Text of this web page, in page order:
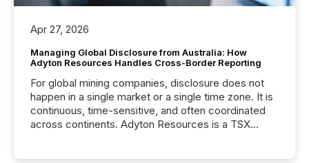
Apr 27, 2026
Managing Global Disclosure from Australia: How
Adyton Resources Handles Cross-Border Reporting
For global mining companies, disclosure does not
happen in a single market or a single time zone. It is
continuous, time-sensitive, and often coordinated
across continents. Adyton Resources is a TSX